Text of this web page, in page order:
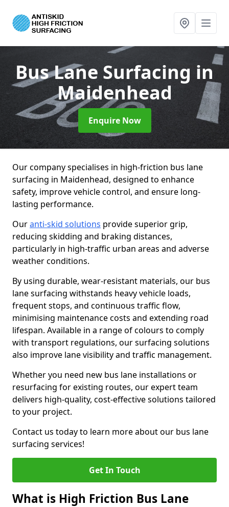
Bus Lane Surfacing in
Maidenhead
Enquire Now
Our company specialises in high-friction bus lane
surfacing in Maidenhead, designed to enhance
safety, improve vehicle control, and ensure long-
lasting performance.
Ouranti-skid solutions provide superior grip,
reducing skidding and braking distances,
particularly in high-traffic urban areas and adverse
weather conditions.
By using durable, wear-resistant materials, our bus
lane surfacing withstands heavy vehicle loads,
frequent stops, and continuous traffic flow,
minimising maintenance costs and extending road
lifespan. Available in a range of colours to comply
with transport regulations, our surfacing solutions
also improve lane visibility and traffic management.
Whether you need new bus lane installations or
resurfacing for existing routes, our expert team
delivers high-quality, cost-effective solutions tailored
to your project.
Contact us today to learn more about our bus lane
surfacing services!
Get In Touch
What is High Friction Bus Lane